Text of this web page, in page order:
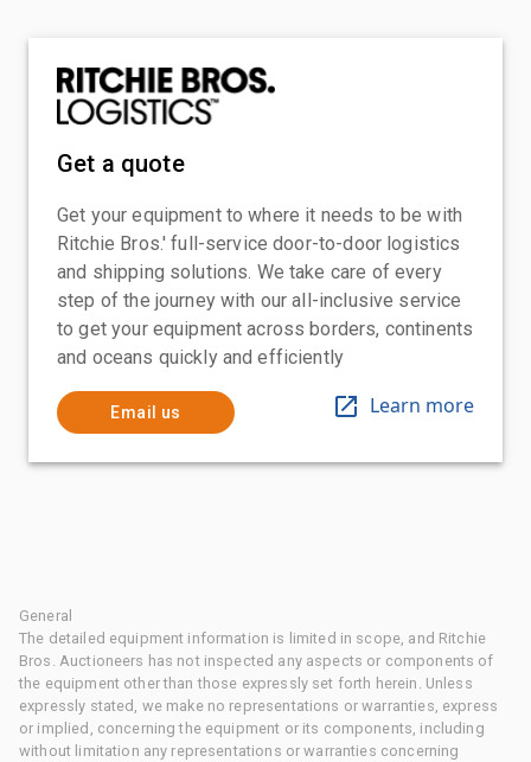
Get a quote
Get your equipment to where it needs to be with
Ritchie Bros.' full-service door-to-door logistics
and shipping solutions. We take care of every
step of the journey with our all-inclusive service
to get your equipment across borders, continents
and oceans quickly and efficiently
Email us Learn more
General
The detailed equipment information is limited in scope, and Ritchie
Bros. Auctioneers has not inspected any aspects or components of
the equipment other than those expressly set forth herein. Unless
expressly stated, we make no representations or warranties, express
or implied, concerning the equipment or its components, including
without limitation any representations or warranties concerning